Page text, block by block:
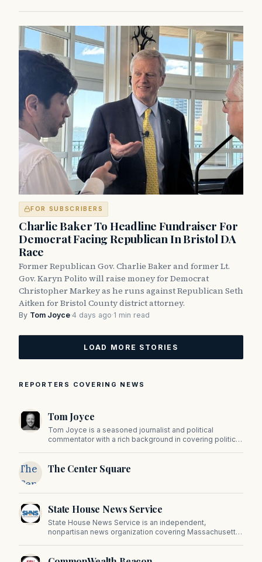
FOR SUBSCRIBERS
Charlie Baker To Headline Fundraiser For
Democrat Facing Republican In Bristol DA
Race
Former Republican Gov. Charlie Baker and former Lt.
Gov. Karyn Polito will raise money for Democrat
Christopher Markey as he runs against Republican Seth
Aitken for Bristol County district attorney.
By Tom Joyce·4 days ago·1 min read
LOAD MORE STORIES
REPORTERS COVERING NEWS
Tom Joyce
Tom Joyce is a seasoned journalist and political
commentator with a rich background in covering politics,
The
Center
Square
The Center Square
State House News Service
State House News Service is an independent,
nonpartisan news organization covering Massachusetts
on Beacon Hill and across the Commonwealth.